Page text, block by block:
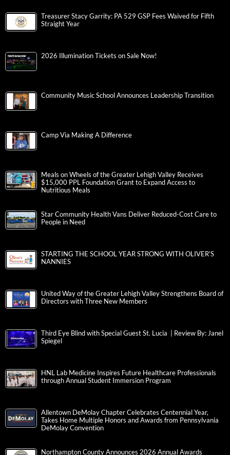
Treasurer Stacy Garrity: PA 529 GSP Fees Waived for Fifth
Straight Year
2026 Illumination Tickets on Sale Now!
Community Music School Announces Leadership Transition
Camp Via Making A Difference
Meals on Wheels of the Greater Lehigh Valley Receives
$15,000 PPL Foundation Grant to Expand Access to
Nutritious Meals
Star Community Health Vans Deliver Reduced-Cost Care to
People in Need
STARTING THE SCHOOL YEAR STRONG WITH OLIVER’S
NANNIES
United Way of the Greater Lehigh Valley Strengthens Board of
Directors with Three New Members
Third Eye Blind with Special Guest St. Lucia | Review By: Janel
Spiegel
HNL Lab Medicine Inspires Future Healthcare Professionals
through Annual Student Immersion Program
Allentown DeMolay Chapter Celebrates Centennial Year,
Takes Home Multiple Honors and Awards from Pennsylvania
DeMolay Convention
Northampton County Announces 2026 Annual Awards